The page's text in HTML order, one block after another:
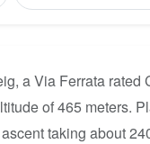
a Via Ferrata rated
of 465 meters.
taking about